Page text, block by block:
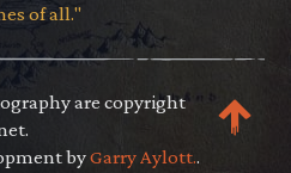
of all."
are copyright
byGarry Aylott..